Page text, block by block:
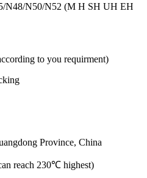
N48/N50/N52 (M H SH UH EH
to you requirment)
Province, China
reach 230℃ highest)